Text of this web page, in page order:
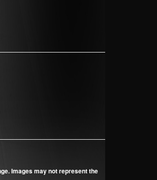
Images may not represent the